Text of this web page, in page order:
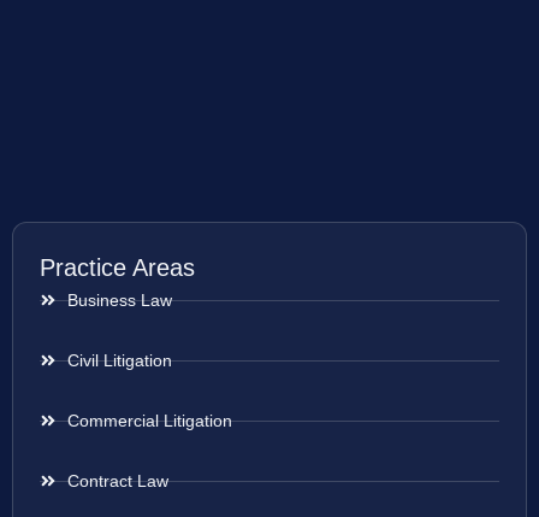
Practice Areas
Business Law
Civil Litigation
Commercial Litigation
Contract Law